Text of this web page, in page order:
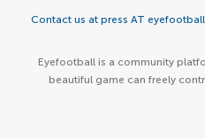
Contact us at press AT
Eyefootball is a community
beautiful game can freely